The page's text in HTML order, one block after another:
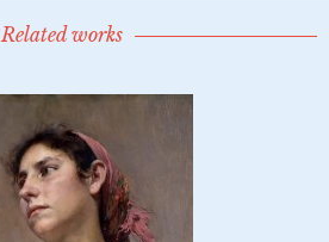
Related works